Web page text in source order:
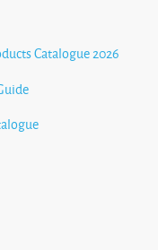
Catalogue 2026